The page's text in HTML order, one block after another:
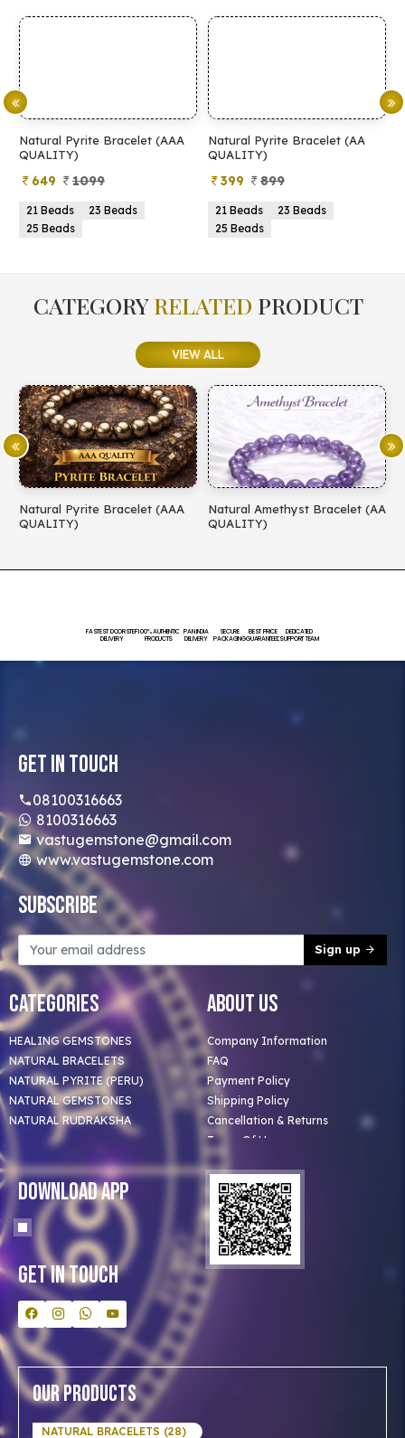
Natural Pyrite Bracelet (AAA
QUALITY)
649 1099
21 Beads
23 Beads
25 Beads
Natural Pyrite Bracelet (AA
QUALITY)
399 899
21 Beads
23 Beads
25 Beads
CATEGORYRELATED PRODUCT
VIEW ALL
Natural Pyrite Bracelet (AAA
QUALITY)
Natural Amethyst Bracelet (AA
QUALITY)
FASTEST DOORSTEP
DELIVERY
100% AUTHENTIC
PRODUCTS
PAN INDIA
DELIVERY
SECURE
PACKAGING
BEST PRICE
GUARANTEED
DEDICATED
SUPPORT TEAM
Get In Touch
08100316663
8100316663
vastugemstone@gmail.com
www.vastugemstone.com
Subscribe
Sign up
Categories
HEALING GEMSTONES
NATURAL BRACELETS
NATURAL PYRITE (PERU)
NATURAL GEMSTONES
NATURAL RUDRAKSHA
About Us
Company Information
FAQ
Payment Policy
Shipping Policy
Cancellation & Returns
Terms Of Use
Privacy Policy
Clients
Our Astrologer
Bulk Orders
Contact Us
Download App
Get In Touch
Our Products
NATURAL BRACELETS (28)